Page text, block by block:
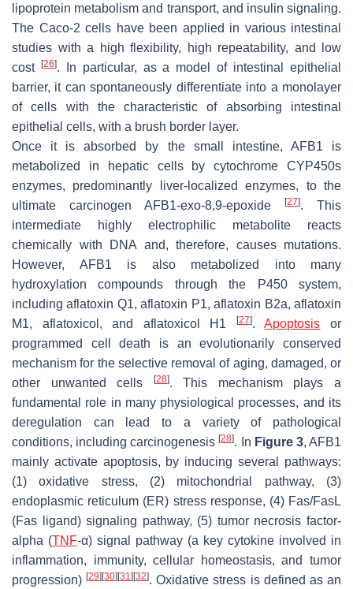
lipoprotein metabolism and transport, and insulin signaling.
The Caco-2 cells have been applied in various intestinal
studies with a high flexibility, high repeatability, and low
cost [26]. In particular, as a model of intestinal epithelial
barrier, it can spontaneously differentiate into a monolayer
of cells with the characteristic of absorbing intestinal
epithelial cells, with a brush border layer.
Once it is absorbed by the small intestine, AFB1 is
metabolized in hepatic cells by cytochrome CYP450s
enzymes, predominantly liver-localized enzymes, to the
ultimate carcinogen AFB1-exo-8,9-epoxide
[27]. This
intermediate highly electrophilic metabolite reacts
chemically with DNA and, therefore, causes mutations.
However, AFB1 is also metabolized into many
hydroxylation compounds through the P450 system,
including aflatoxin Q1, aflatoxin P1, aflatoxin B2a, aflatoxin
M1, aflatoxicol, and aflatoxicol H1
[27].Apoptosis or
programmed cell death is an evolutionarily conserved
mechanism for the selective removal of aging, damaged, or
other unwanted cells
[28]. This mechanism plays a
fundamental role in many physiological processes, and its
deregulation can lead to a variety of pathological
conditions, including carcinogenesis[28]. In Figure 3, AFB1
mainly activate apoptosis, by inducing several pathways:
(1) oxidative stress, (2) mitochondrial pathway, (3)
endoplasmic reticulum (ER) stress response, (4) Fas/FasL
(Fas ligand) signaling pathway, (5) tumor necrosis factor-
alpha (TNF-α) signal pathway (a key cytokine involved in
inflammation, immunity, cellular homeostasis, and tumor
progression)[29][30][31][32]. Oxidative stress is defined as an